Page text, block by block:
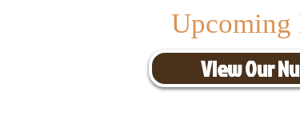
Upcoming
View Our